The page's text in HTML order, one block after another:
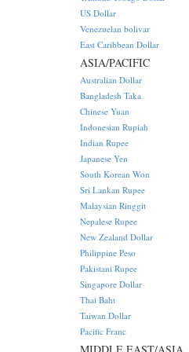
US Dollar
Venezuelan bolivar
East Caribbean Dollar
ASIA/PACIFIC
Australian Dollar
Bangladesh Taka
Chinese Yuan
Indonesian Rupiah
Indian Rupee
Japanese Yen
South Korean Won
Sri Lankan Rupee
Malaysian Ringgit
Nepalese Rupee
New Zealand Dollar
Philippine Peso
Pakistani Rupee
Singapore Dollar
Thai Baht
Taiwan Dollar
Pacific Franc